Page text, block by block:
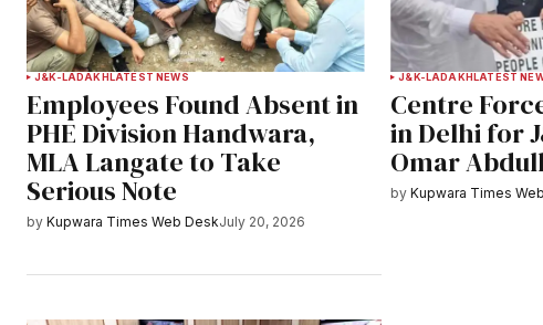
J&K-LADAKH LATEST NEWS
Employees Found Absent in
PHE Division Handwara,
MLA Langate to Take
Serious Note
by Kupwara Times Web DeskJuly 20, 2026
J&K-LADAKH LATEST
Centre
in Delhi for
Omar
by Kupwara Times